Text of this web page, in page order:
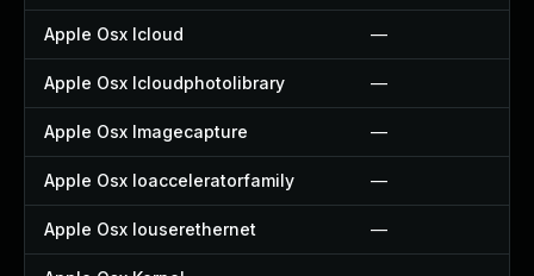
Apple Osx Icloud —
Apple Osx Icloudphotolibrary —
Apple Osx Imagecapture —
Apple Osx Ioacceleratorfamily —
Apple Osx Iouserethernet —